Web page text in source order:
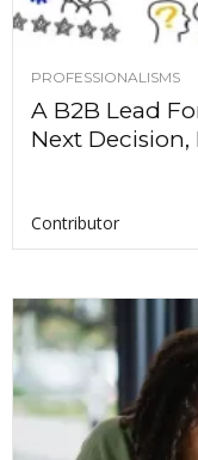
PROFESSIONALISMS
A B2B Lead
Next Decision,
Contributor